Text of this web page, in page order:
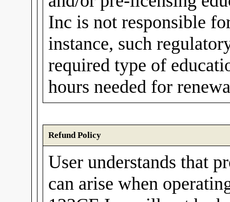
Inc is not responsible
instance, such
required type of
hours needed for
Refund Policy
User understands that
can arise when